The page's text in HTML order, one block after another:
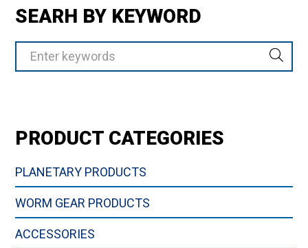
SEARH BY KEYWORD
PRODUCT CATEGORIES
PLANETARY PRODUCTS
WORM GEAR PRODUCTS
ACCESSORIES